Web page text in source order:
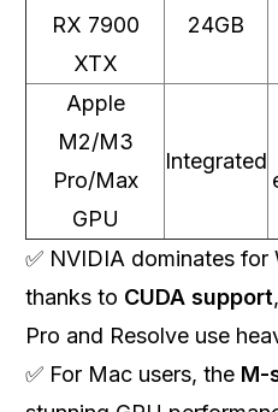
RX 7900
XTX
24GB
Apple
M2/M3
Pro/Max
GPU
Integrated
✅ NVIDIA dominates
thanks to CUDA support
Pro and Resolve use
✅ For Mac users, the M-